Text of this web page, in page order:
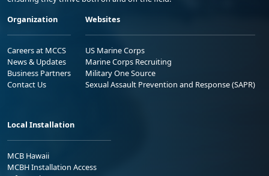
Organization
Careers at MCCS
News & Updates
Business Partners
Contact Us
Websites
US Marine Corps
Marine Corps Recruiting
Military One Source
Sexual Assault Prevention and Response (SAPR)
Local Installation
MCB Hawaii
MCBH Installation Access